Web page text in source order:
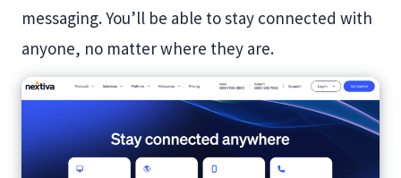
messaging. You’ll be able to stay connected with
anyone, no matter where they are.